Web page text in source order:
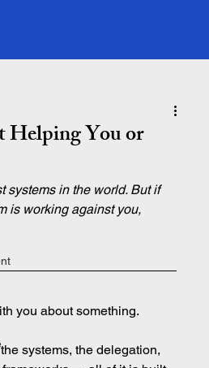
Helping You or
systems in the world. But if
is working against you,
you about something.
systems, the delegation,